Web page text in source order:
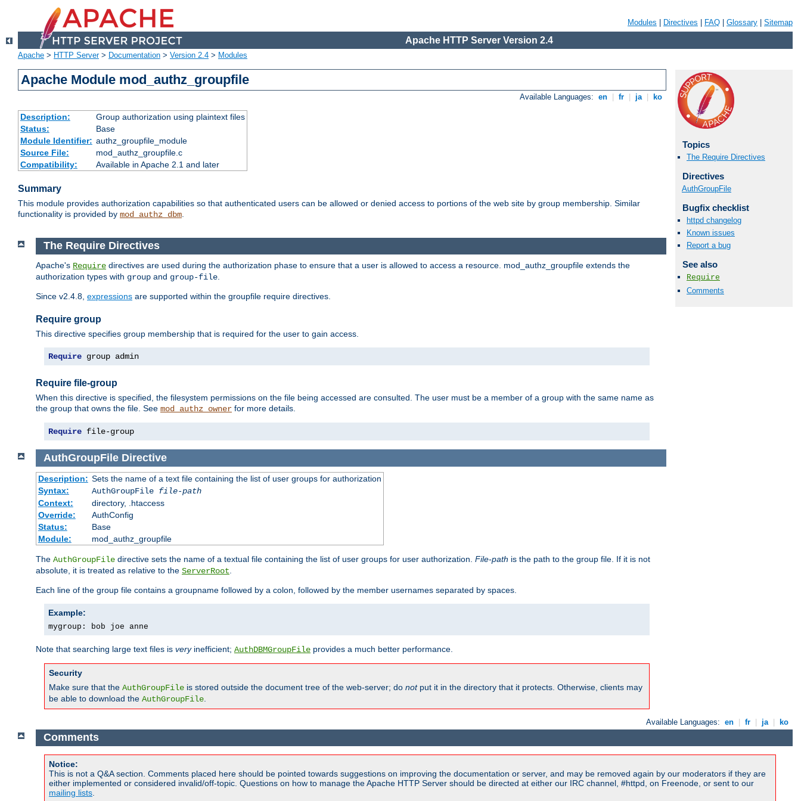
Modules Directives FAQ Glossary Sitemap
Apache HTTP Server Version 2.4
Apache > HTTP Server> Documentation > Version 2.4 > Modules
Apache Module mod_authz_groupfile
Available Languages: en fr ja ko
Description:
Group authorization using plaintext files
Status:
Base
Module Identifier: authz_groupfile_module
Source File:
mod_authz_groupfile.c
Compatibility:
Available in Apache 2.1 and later
Summary
This module provides authorization capabilities so that authenticated users can be allowed or denied access to portions of the web site by group membership. Similar
functionality is provided by mod_authz_dbm.
Topics
The Require Directives
Directives
AuthGroupFile
Bugfix checklist
httpd changelog
Known issues
Report a bug
See also
Require
Comments
The Require Directives
Apache's Require directives are used during the authorization phase to ensure that a user is allowed to access a resource. mod_authz_groupfile extends the
authorization types with group and group-file
Since v2.4.8, expressions are supported within the groupfile require directives.
Require group
This directive specifies group membership that is required for the user to gain access.
Require group admin
Require file-group
When this directive is specified, the filesystem permissions on the file being accessed are consulted. The user must be a member of a group with the same name as
the group that owns the file. See mod_authz_owner for more details.
Require file-group
AuthGroupFile Directive
Description: Sets the name of a text file containing the list of user groups for authorization
Syntax:
AuthGroupFile file-path
Context:
directory, .htaccess
Override:
AuthConfig
Status:
Base
Module:
mod_authz_groupfile
The AuthGroupFile directive sets the name of a textual file containing the list of user groups for user authorization. File-path is the path to the group file. If it is not
absolute, it is treated as relative to the ServerRoot
Each line of the group file contains a groupname followed by a colon, followed by the member usernames separated by spaces.
Example:
mygroup: bob joe anne
Note that searching large text files is veryinefficient; AuthDBMGroupFile provides a much better performance.
Security
Make sure that the AuthGroupFile is stored outside the document tree of the web-server; do notput it in the directory that it protects. Otherwise, clients may
be able to download the AuthGroupFile
Available Languages: en | fr | ja | ko
Comments
Notice:
This is not a Q&A section. Comments placed here should be pointed towards suggestions on improving the documentation or server, and may be removed again by our moderators if they are
either implemented or considered invalid/off-topic. Questions on how to manage the Apache HTTP Server should be directed at either our IRC channel, #httpd, on Freenode, or sent to our
mailing lists